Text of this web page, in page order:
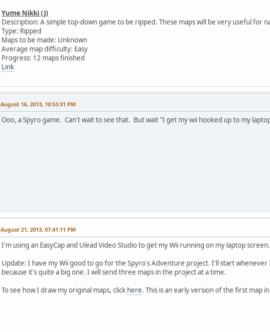
Yume Nikki (J)
Description: A simple top-down game to be ripped. These maps will be very useful for
Type: Ripped
Maps to be made: Unknown
Average map difficulty: Easy
Progress: 12 maps finished
Link
August 16, 2013, 10:53:31 PM
Ooo, a Spyro game. Can't wait to see that. But wait "I get my wii hooked up to my
August 21, 2013, 07:41:11 PM
I'm using an EasyCap and Ulead Video Studio to get my Wii running on my laptop screen.
Update: I have my Wii good to go for the Spyro's Adventure project. I'll start
because it's quite a big one. I will send three maps in the project at a time.
To see how I draw my original maps, click here. This is an early version of the first map